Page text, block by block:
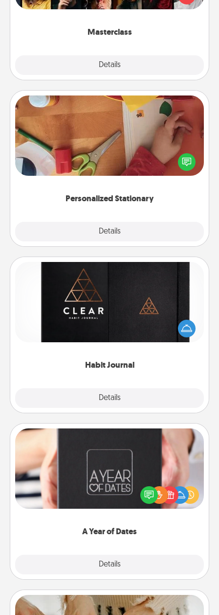
Masterclass
Details
Creative Live, or Udemy to find them the perfect
Personalized Stationary
Details
Personalized Stationary
Create some personalized stationary for the people
you love. Every time they see it, they will think of
you!
Habit Journal
Details
Habit Journal
Help for creating healthy habits is a wonderful gift in
and of itself. Here's a fun journal that will help your
friends and loved ones do just that.
A Year of Dates
Details
A box of dates is the perfect romantic Christmas
gift, wedding anniversary present, or just because
you want to show them how much you want to
Date at Home